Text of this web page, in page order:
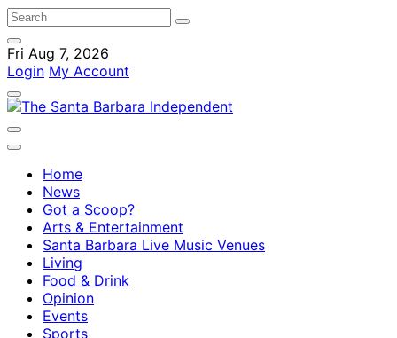
Fri Aug 7, 2026
Login My Account
Home
News
Got a Scoop?
Arts & Entertainment
Santa Barbara Live Music Venues
Living
Food & Drink
Opinion
Events
Sports